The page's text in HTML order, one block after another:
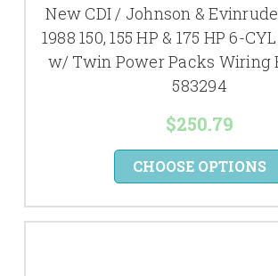
New CDI / Johnson &
1988 150, 155 HP & 175 HP 6-
w/ Twin Power Packs Wiring
583294
$250.79
CHOOSE OPTIONS